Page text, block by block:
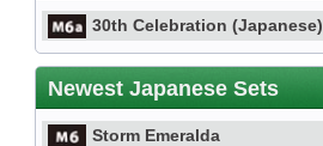
30th Celebration (Japanese)
Newest Japanese Sets
Storm Emeralda